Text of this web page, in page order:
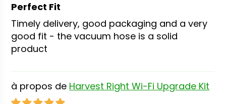
Perfect Fit
Timely delivery, good packaging and a very
good fit - the vacuum hose is a solid
product
Harvest Right Wi-Fi Upgrade Kit